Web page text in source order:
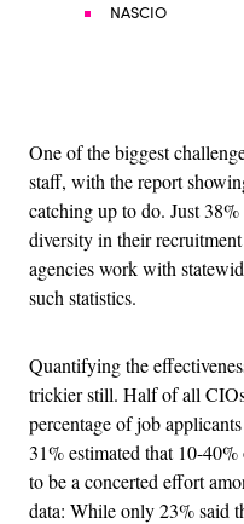
NASCIO
One of the biggest
staff, with the report
catching up to do. Just
diversity in their
agencies work with
such statistics.
Quantifying the
trickier still. Half of all
percentage of job
31% estimated that 10-
to be a concerted effort
data: While only 23% said